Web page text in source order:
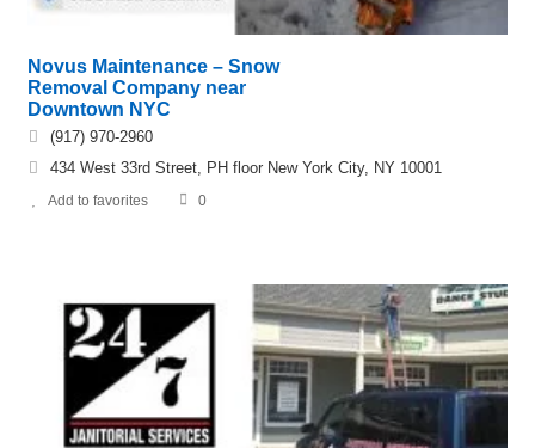
Novus Maintenance – Snow
Removal Company near
Downtown NYC
(917) 970-2960
434 West 33rd Street, PH floor New York City, NY 10001
Add to favorites 0